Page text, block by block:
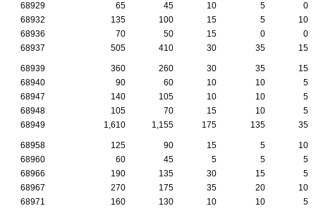
68929
65 45 10 5
0
68932
135 100 15 5
10
68936
70 50 15 0
0
68937
505 410 30 35 15
68939 360 260 30 35
15
68940
90 60 10 10
5
68947
140 105 10 10
5
68948
105 70 15 10
5
68949
1,610 1,155 175 135 35
68958 125 90 15 5
10
68960
60 45 5 5
5
68966
190 135 30 15
5
68967
270 175 35 20
10
68971
160 130 10 10 5